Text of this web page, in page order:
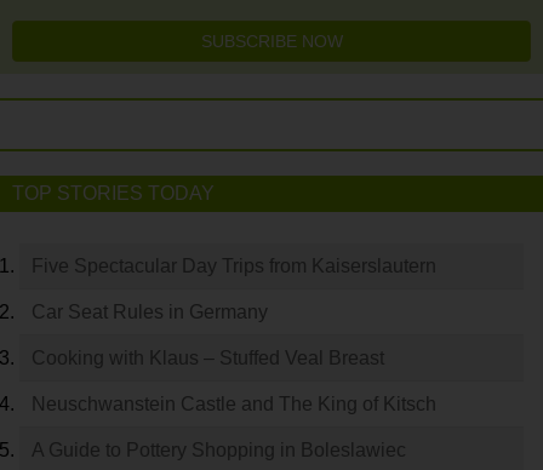
SUBSCRIBE NOW
TOP STORIES TODAY
Five Spectacular Day Trips from Kaiserslautern
Car Seat Rules in Germany
Cooking with Klaus – Stuffed Veal Breast
Neuschwanstein Castle and The King of Kitsch
A Guide to Pottery Shopping in Boleslawiec